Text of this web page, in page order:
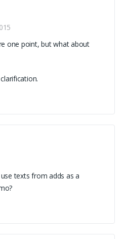
one point, but what about
texts from adds as a